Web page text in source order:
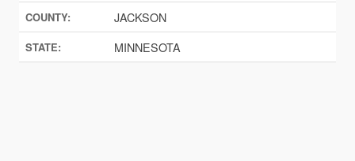
COUNTY: JACKSON
STATE: MINNESOTA